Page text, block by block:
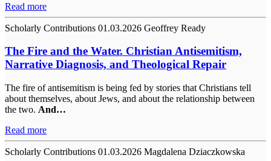
Read more
Scholarly Contributions 01.03.2026 Geoffrey Ready
The Fire and the Water. Christian Antisemitism,
Narrative Diagnosis, and Theological Repair
The fire of antisemitism is being fed by stories that Christians tell
about themselves, about Jews, and about the relationship between
the two. And…
Read more
Scholarly Contributions 01.03.2026 Magdalena Dziaczkowska